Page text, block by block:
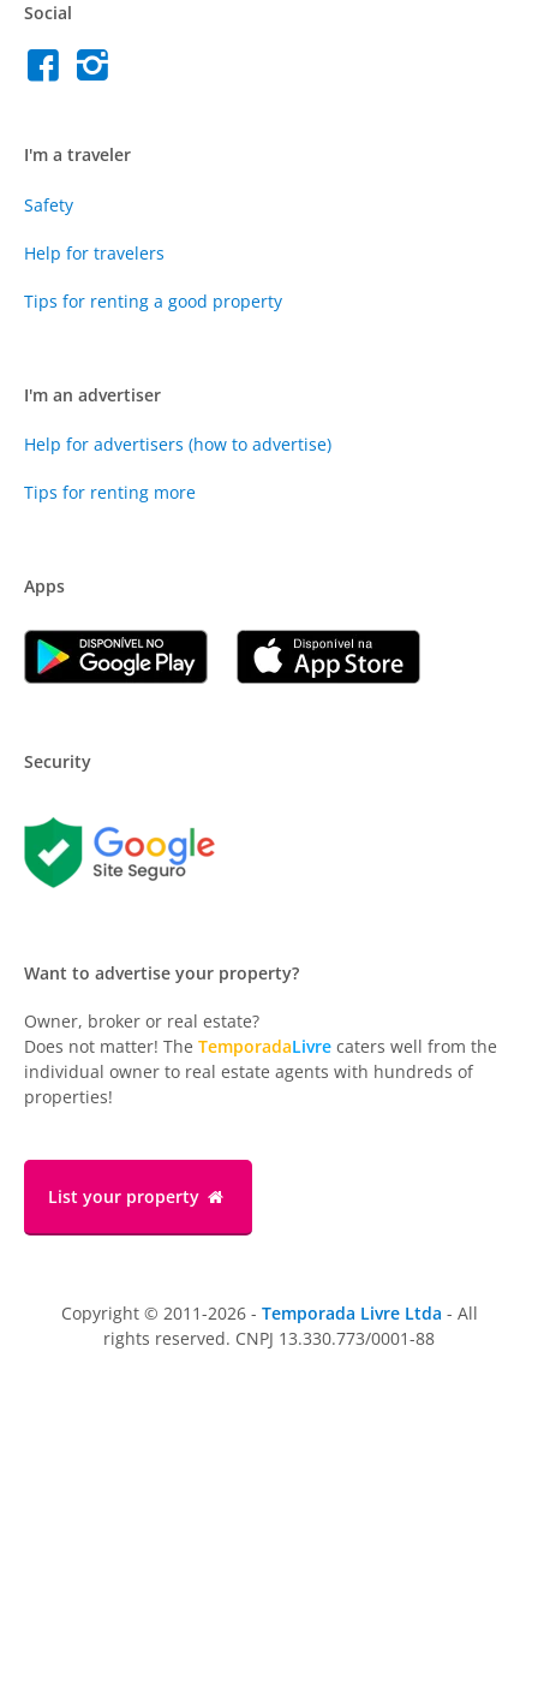
Social
I'm a traveler
Safety
Help for travelers
Tips for renting a good property
I'm an advertiser
Help for advertisers (how to advertise)
Tips for renting more
Apps
Security
Want to advertise your property?
Owner, broker or real estate?
Does not matter! The TemporadaLivre caters well from the
individual owner to real estate agents with hundreds of
properties!
List your property
Copyright © 2011-2026 - Temporada Livre Ltda - All
rights reserved. CNPJ 13.330.773/0001-88